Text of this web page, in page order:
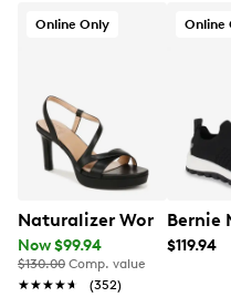
Rubber traction
Online Only
Naturalizer Women's
Now $99.94
$130.00 Comp. value
★★★★★
★★★★★ (352)
Online
Bernie
$119.94